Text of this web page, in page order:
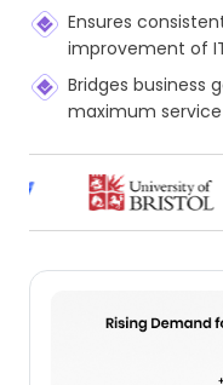
Ensures
improvement of
Bridges business
maximum